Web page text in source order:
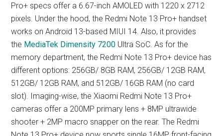
Pro+ specs offer a 6.67-inch AMOLED with 1220 x 2712
pixels. Under the hood, the Redmi Note 13 Pro+ handset
works on Android 13-based MIUI 14. Also, it provides
the MediaTek Dimensity 7200 Ultra SoC. As for the
memory department, the Redmi Note 13 Pro+ device has
different options: 256GB/ 8GB RAM, 256GB/ 12GB RAM,
512GB/ 12GB RAM, and 512GB/ 16GB RAM (no card
slot). Imaging-wise, the Xiaomi Redmi Note 13 Pro+
cameras offer a 200MP primary lens + 8MP ultrawide
shooter + 2MP macro snapper on the rear. The Redmi